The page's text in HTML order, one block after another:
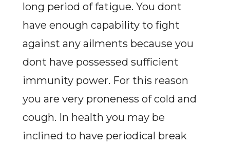
long period of fatigue. You dont
have enough capability to fight
against any ailments because you
dont have possessed sufficient
immunity power. For this reason
you are very proneness of cold and
cough. In health you may be
inclined to have periodical break